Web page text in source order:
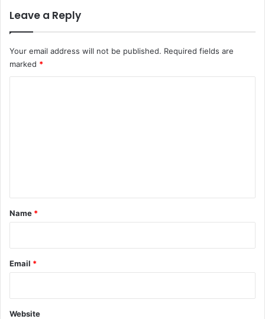
Leave a Reply
Your email address will not be published. Required fields are
marked *
*
Name *
Email *
Website